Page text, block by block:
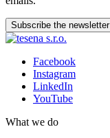
Subscribe the newsletter
Facebook
Instagram
LinkedIn
YouTube
What we do